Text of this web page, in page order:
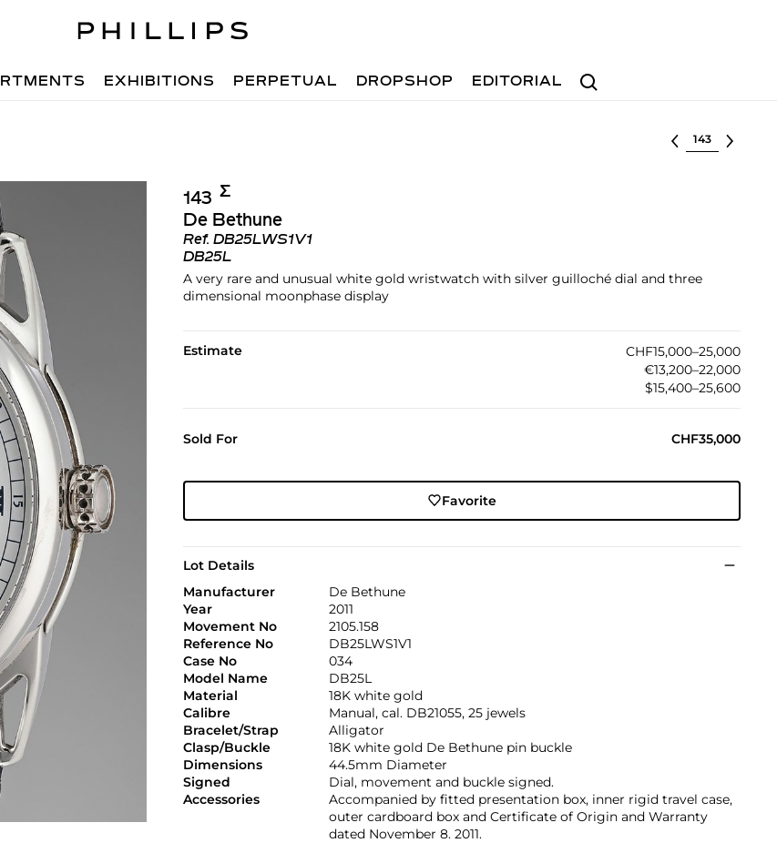
Search
EXHIBITIONS PERPETUAL DROPSHOP EDITORIAL
Select lot
143 Σ︎
De Bethune
Ref. DB25LWS1V1
DB25L
A very rare and unusual white gold wristwatch with silver guilloché dial and three
dimensional moonphase display
Estimate
CHF15,000–25,000
€13,200–22,000
$15,400–25,600
Sold For CHF35,000
Favorite
Lot Details
Manufacturer
De Bethune
Year
2011
Movement No
2105.158
Reference No
DB25LWS1V1
Case No
034
Model Name
DB25L
Material
18K white gold
Calibre
Manual, cal. DB21055, 25 jewels
Bracelet/Strap
Alligator
Clasp/Buckle
18K white gold De Bethune pin buckle
Dimensions
44.5mm Diameter
Signed
Dial, movement and buckle signed.
Accessories
Accompanied by fitted presentation box, inner rigid travel case,
outer cardboard box and Certificate of Origin and Warranty
dated November 8. 2011.